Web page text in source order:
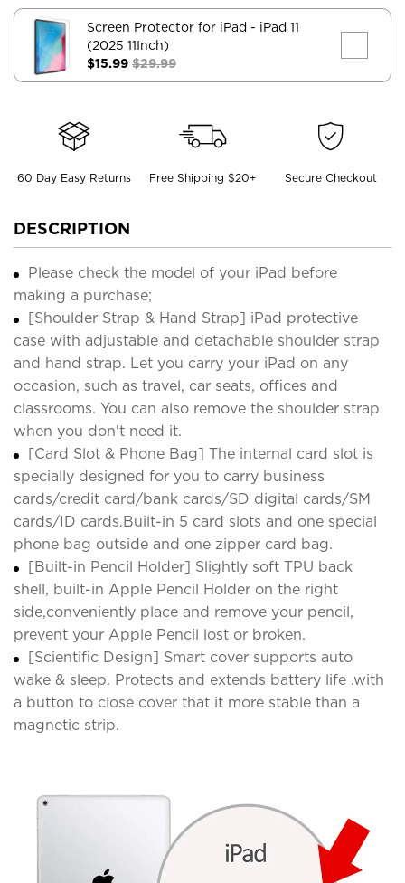
Screen Protector for iPad - iPad 11
(2025 11Inch)
$15.99 $29.99
60 Day Easy Returns Free Shipping $20+ Secure Checkout
DESCRIPTION
Please check the model of your iPad before
making a purchase;
[Shoulder Strap & Hand Strap] iPad protective
case with adjustable and detachable shoulder strap
and hand strap. Let you carry your iPad on any
occasion, such as travel, car seats, offices and
classrooms. You can also remove the shoulder strap
when you don't need it.
[Card Slot & Phone Bag] The internal card slot is
specially designed for you to carry business
cards/credit card/bank cards/SD digital cards/SM
cards/ID cards.Built-in 5 card slots and one special
phone bag outside and one zipper card bag.
[Built-in Pencil Holder] Slightly soft TPU back
shell, built-in Apple Pencil Holder on the right
side,conveniently place and remove your pencil,
prevent your Apple Pencil lost or broken.
[Scientific Design] Smart cover supports auto
wake & sleep. Protects and extends battery life .with
a button to close cover that it more stable than a
magnetic strip.